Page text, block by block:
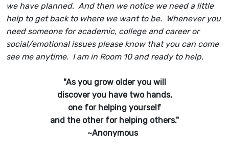
we have planned. And then we notice we need a little
help to get back to where we want to be. Whenever you
need someone for academic, college and career or
social/emotional issues please know that you can come
see me anytime. I am in Room 10 and ready to help.
"As you grow older you will
discover you have two hands,
one for helping yourself
and the other for helping others."
~Anonymous